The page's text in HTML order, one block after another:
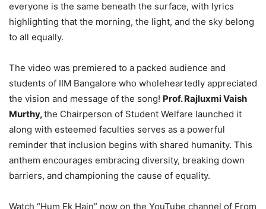
everyone is the same beneath the surface, with lyrics
highlighting that the morning, the light, and the sky belong
to all equally.
The video was premiered to a packed audience and
students of IIM Bangalore who wholeheartedly appreciated
the vision and message of the song! Prof. Rajluxmi Vaish
Murthy,the Chairperson of Student Welfare launched it
along with esteemed faculties serves as a powerful
reminder that inclusion begins with shared humanity. This
anthem encourages embracing diversity, breaking down
barriers, and championing the cause of equality.
Watch “Hum Ek Hain” now on the YouTube channel of From